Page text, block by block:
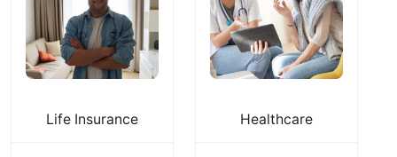
Life Insurance Healthcare